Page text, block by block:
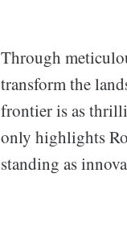
Through
transform the
frontier is as
only highlights
standing as